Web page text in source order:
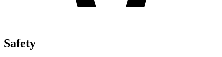
Safety